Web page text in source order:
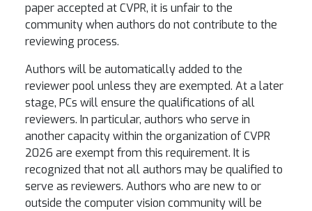
paper accepted at CVPR, it is unfair to the
community when authors do not contribute to the
reviewing process.
Authors will be automatically added to the
reviewer pool unless they are exempted. At a later
stage, PCs will ensure the qualifications of all
reviewers. In particular, authors who serve in
another capacity within the organization of CVPR
2026 are exempt from this requirement. It is
recognized that not all authors may be qualified to
serve as reviewers. Authors who are new to or
outside the computer vision community will be